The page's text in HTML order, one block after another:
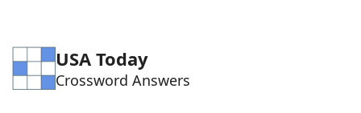
Word Games Helpers
USA Today
Crossword Answers